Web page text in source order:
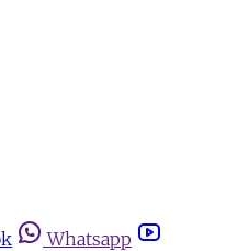
Whatsapp